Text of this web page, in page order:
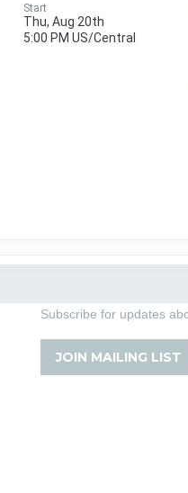
Start
Thu, Aug 20th
5:00 PM US/Central
Subscribe for updates
JOIN MAILING LIST